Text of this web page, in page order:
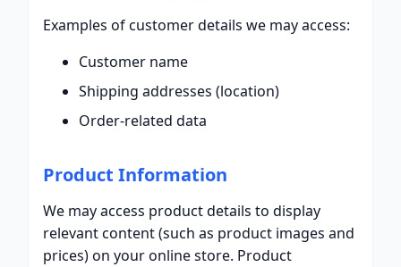
Examples of customer details we may access:
Customer name
Shipping addresses (location)
Order-related data
Product Information
We may access product details to display
relevant content (such as product images and
prices) on your online store. Product